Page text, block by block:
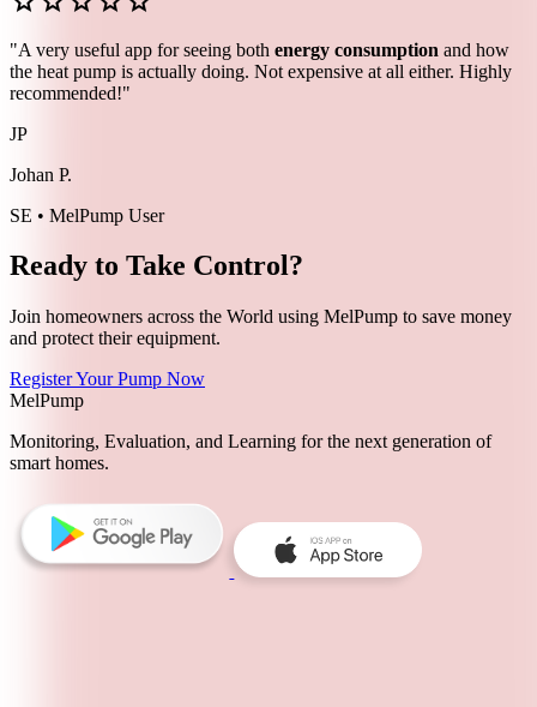
"A very useful app for seeing both energy consumption and how
the heat pump is actually doing. Not expensive at all either. Highly
recommended!"
JP
Johan P.
SE • MelPump User
Ready to Take Control?
Join homeowners across the World using MelPump to save money
and protect their equipment.
Register Your Pump Now
MelPump
Monitoring, Evaluation, and Learning for the next generation of
smart homes.